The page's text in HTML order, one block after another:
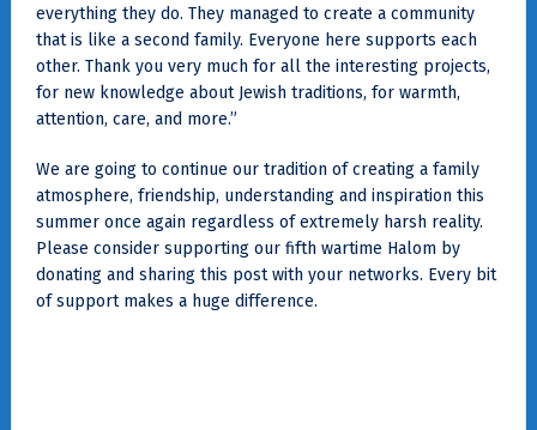
everything they do. They managed to create a community
that is like a second family. Everyone here supports each
other. Thank you very much for all the interesting projects,
for new knowledge about Jewish traditions, for warmth,
attention, care, and more.”
We are going to continue our tradition of creating a family
atmosphere, friendship, understanding and inspiration this
summer once again regardless of extremely harsh reality.
Please consider supporting our fifth wartime Halom by
donating and sharing this post with your networks. Every bit
of support makes a huge difference.